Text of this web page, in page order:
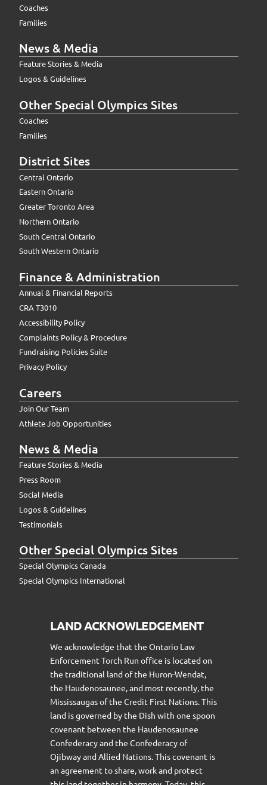
Coaches
Families
News & Media
Feature Stories & Media
Logos & Guidelines
Other Special Olympics Sites
Coaches
Families
District Sites
Central Ontario
Eastern Ontario
Greater Toronto Area
Northern Ontario
South Central Ontario
South Western Ontario
Finance & Administration
Annual & Financial Reports
CRA T3010
Accessibility Policy
Complaints Policy & Procedure
Fundraising Policies Suite
Privacy Policy
Careers
Join Our Team
Athlete Job Opportunities
News & Media
Feature Stories & Media
Press Room
Social Media
Logos & Guidelines
Testimonials
Other Special Olympics Sites
Special Olympics Canada
Special Olympics International
LAND ACKNOWLEDGEMENT
We acknowledge that the Ontario Law
Enforcement Torch Run office is located on
the traditional land of the Huron-Wendat,
the Haudenosaunee, and most recently, the
Mississaugas of the Credit First Nations. This
land is governed by the Dish with one spoon
covenant between the Haudenosaunee
Confederacy and the Confederacy of
Ojibway and Allied Nations. This covenant is
an agreement to share, work and protect